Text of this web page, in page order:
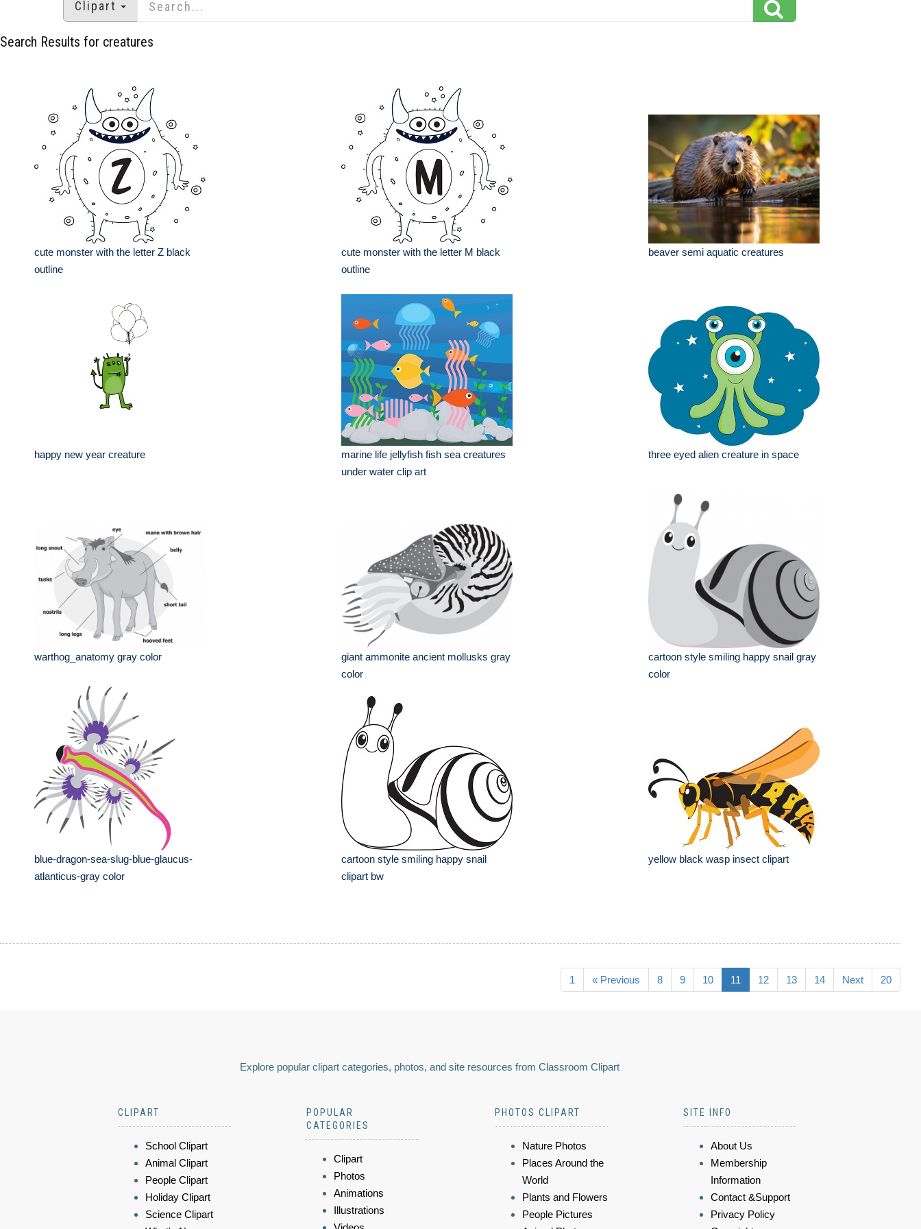
Clipart
Search Results for creatures
cute monster with the letter Z black
outline
cute monster with the letter M black
outline
beaver semi aquatic creatures
happy new year creature
marine life jellyfish fish sea creatures
under water clip art
three eyed alien creature in space
warthog_anatomy gray color
giant ammonite ancient mollusks gray
color
cartoon style smiling happy snail gray
color
blue-dragon-sea-slug-blue-glaucus-
atlanticus-gray color
cartoon style smiling happy snail
clipart bw
yellow black wasp insect clipart
1 « Previous 8 9 10 11 12 13 14 Next 20
Explore popular clipart categories, photos, and site resources from Classroom Clipart
CLIPART
School Clipart
Animal Clipart
People Clipart
Holiday Clipart
Science Clipart
POPULAR
CATEGORIES
Clipart
Photos
Animations
Illustrations
PHOTOS CLIPART
Nature Photos
Places Around the
World
Plants and Flowers
People Pictures
SITE INFO
About Us
Membership
Information
Contact &Support
Privacy Policy